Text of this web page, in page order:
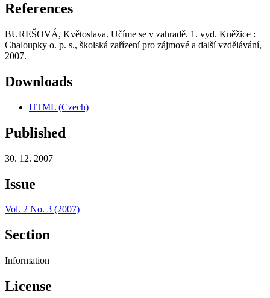
References
BUREŠOVÁ, Květoslava. Učíme se v zahradě. 1. vyd. Kněžice :
Chaloupky o. p. s., školská zařízení pro zájmové a další vzdělávání,
2007.
Downloads
HTML (Czech)
Published
30. 12. 2007
Issue
Vol. 2 No. 3 (2007)
Section
Information
License